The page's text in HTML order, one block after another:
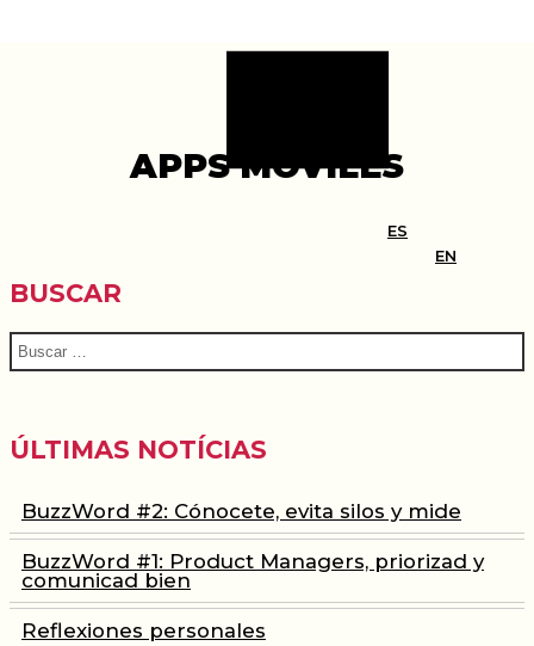
APPS MÓVILES
BUSCAR
ÚLTIMAS NOTÍCIAS
BuzzWord #2: Cónocete, evita silos y mide
BuzzWord #1: Product Managers, priorizad y
comunicad bien
Reflexiones personales